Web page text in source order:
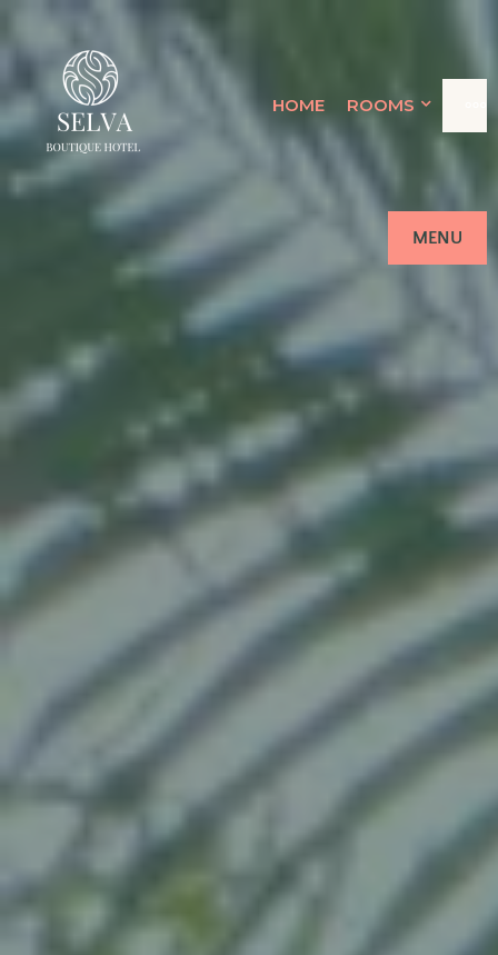
SELVA
BOUTIQUE
HOTEL
LUQUILLO'S ADULTS ONLY
HOME ROOMS
MENU